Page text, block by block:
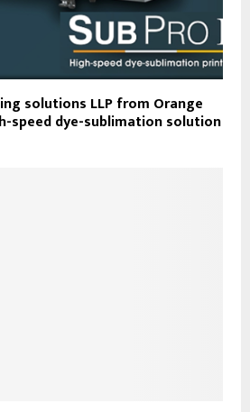
solutions LLP from Orange
speed dye-sublimation solution